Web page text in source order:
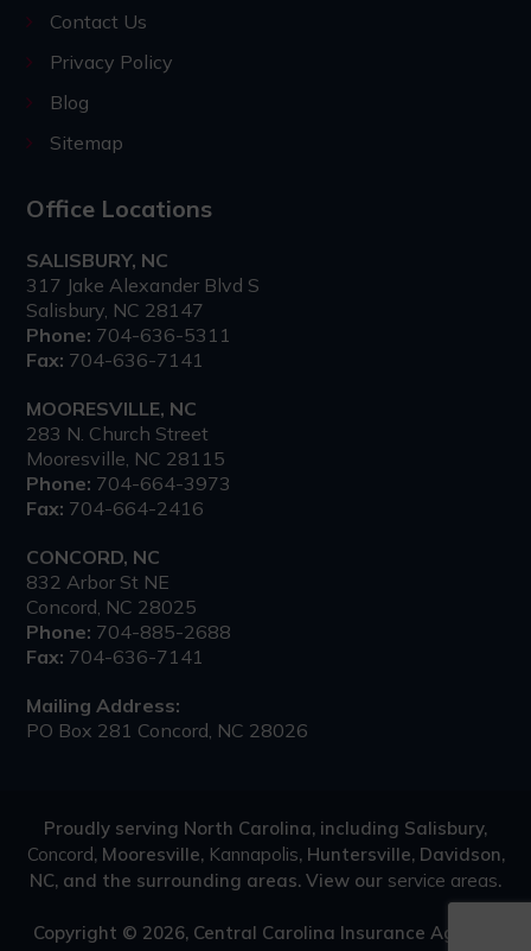
Contact Us
Privacy Policy
Blog
Sitemap
Office Locations
SALISBURY, NC
317 Jake Alexander Blvd S
Salisbury, NC 28147
Phone: 704-636-5311
Fax: 704-636-7141
MOORESVILLE, NC
283 N. Church Street
Mooresville, NC 28115
Phone: 704-664-3973
Fax: 704-664-2416
CONCORD, NC
832 Arbor St NE
Concord, NC 28025
Phone: 704-885-2688
Fax: 704-636-7141
Mailing Address:
PO Box 281 Concord, NC 28026
Proudly serving North Carolina, including Salisbury,
Concord, Mooresville, Kannapolis, Huntersville, Davidson,
NC, and the surrounding areas. View our service areas.
Copyright © 2026, Central Carolina Insurance Agency.